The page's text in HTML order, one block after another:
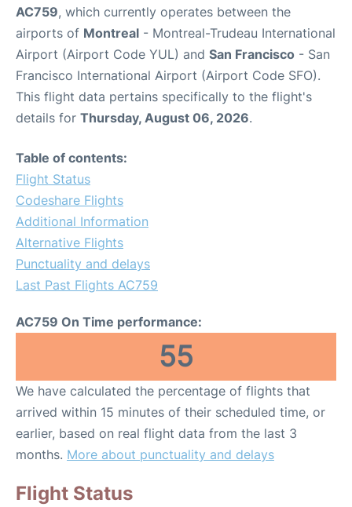
AC759, which currently operates between the
airports of Montreal - Montreal-Trudeau International
Airport (Airport Code YUL) and San Francisco - San
Francisco International Airport (Airport Code SFO).
This flight data pertains specifically to the flight's
details for Thursday, August 06, 2026.
Table of contents:
Flight Status
Codeshare Flights
Additional Information
Alternative Flights
Punctuality and delays
Last Past Flights AC759
AC759 On Time performance:
55
We have calculated the percentage of flights that
arrived within 15 minutes of their scheduled time, or
earlier, based on real flight data from the last 3
months. More about punctuality and delays
Flight Status